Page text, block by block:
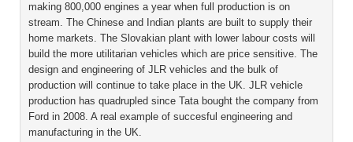
making 800,000 engines a year when full production is on
stream. The Chinese and Indian plants are built to supply their
home markets. The Slovakian plant with lower labour costs will
build the more utilitarian vehicles which are price sensitive. The
design and engineering of JLR vehicles and the bulk of
production will continue to take place in the UK. JLR vehicle
production has quadrupled since Tata bought the company from
Ford in 2008. A real example of succesful engineering and
manufacturing in the UK.